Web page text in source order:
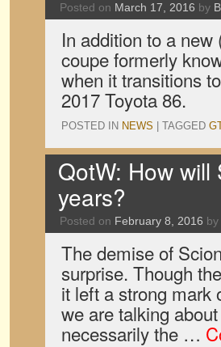
Posted on March 17, 2016 by
In addition to a
coupe formerly
when it transitions
2017 Toyota 86.
POSTED IN NEWS TAGGED
QotW: How
years?
Posted on February 8, 2016 by
The demise of
surprise. Though
it left a strong mark
we are talking
necessarily the …